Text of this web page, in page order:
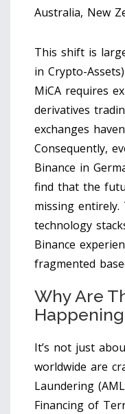
Australia, New
This shift is
in Crypto-Assets)
MiCA requires
derivatives
exchanges
Consequently,
Binance in
find that the
missing
technology
Binance
fragmented
Why Are
It’s not just
worldwide are
Laundering
Financing of